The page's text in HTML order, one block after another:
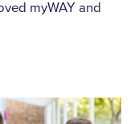
myWAY and